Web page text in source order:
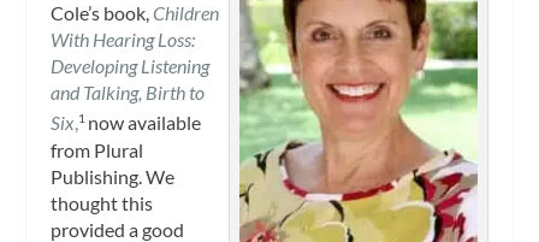
Cole’s book,Children
With Hearing Loss:
Developing Listening
and Talking, Birth to
Six,1 now available
from Plural
Publishing. We
thought this
provided a good